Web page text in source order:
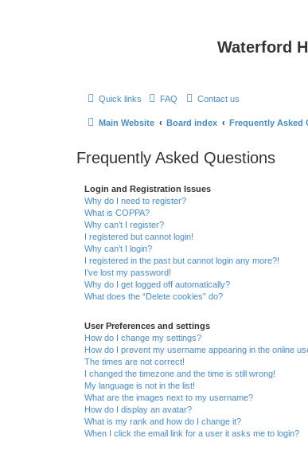
Waterford
Quick links FAQ Contact us
Main Website Board index Frequently Asked
Frequently Asked Questions
Login and Registration Issues
Why do I need to register?
What is COPPA?
Why can’t I register?
I registered but cannot login!
Why can’t I login?
I registered in the past but cannot login any more?!
I’ve lost my password!
Why do I get logged off automatically?
What does the “Delete cookies” do?
User Preferences and settings
How do I change my settings?
How do I prevent my username appearing in the online
The times are not correct!
I changed the timezone and the time is still wrong!
My language is not in the list!
What are the images next to my username?
How do I display an avatar?
What is my rank and how do I change it?
When I click the email link for a user it asks me to login?